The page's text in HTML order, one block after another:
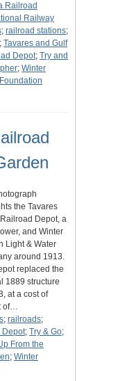
Railroad
Railway
; railroad stations;
; Tavares and Gulf
Depot; Try and
; Winter
the Tavares
Depot, a
and Winter
Light & Water
around 1913.
replaced the
1889 structure
at a cost of
of…
; railroads;
Depot; Try & Go;
From the
; Winter